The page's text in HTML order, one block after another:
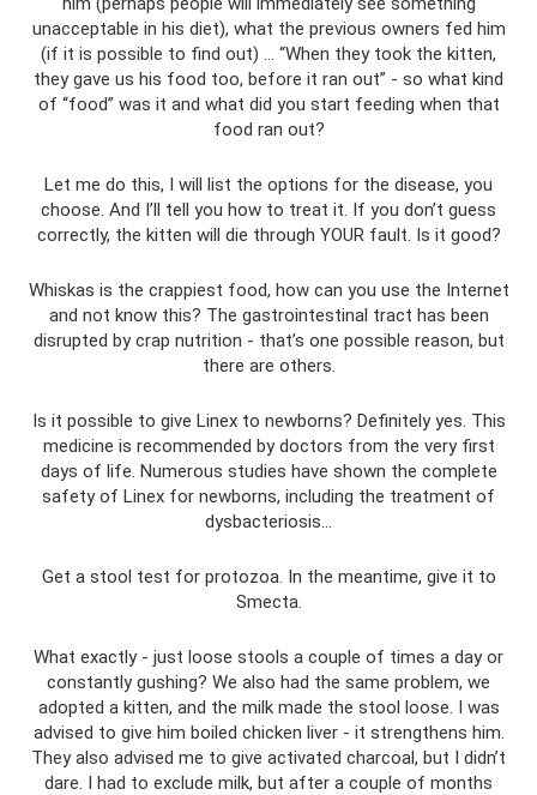
unacceptable in his diet), what the previous owners fed him
(if it is possible to find out) ... “When they took the kitten,
they gave us his food too, before it ran out” - so what kind
of “food” was it and what did you start feeding when that
food ran out?
Let me do this, I will list the options for the disease, you
choose. And I’ll tell you how to treat it. If you don’t guess
correctly, the kitten will die through YOUR fault. Is it good?
Whiskas is the crappiest food, how can you use the Internet
and not know this? The gastrointestinal tract has been
disrupted by crap nutrition - that’s one possible reason, but
there are others.
Is it possible to give Linex to newborns? Definitely yes. This
medicine is recommended by doctors from the very first
days of life. Numerous studies have shown the complete
safety of Linex for newborns, including the treatment of
dysbacteriosis...
Get a stool test for protozoa. In the meantime, give it to
Smecta.
What exactly - just loose stools a couple of times a day or
constantly gushing? We also had the same problem, we
adopted a kitten, and the milk made the stool loose. I was
advised to give him boiled chicken liver - it strengthens him.
They also advised me to give activated charcoal, but I didn’t
dare. I had to exclude milk, but after a couple of months